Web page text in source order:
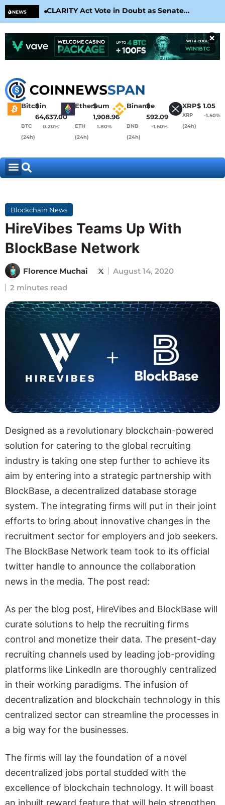
NEWS
CLARITY Act Vote in Doubt as Senate
Nears August Recess
×
Bitcoin
$
64,637.00
BTC
(24h)
0.20%
Ethereum
$
1,908.96
ETH
(24h)
1.80%
Binance
$
592.09
BNB
(24h)
-1.60%
XRP$ 1.05
XRP
(24h)
-1.50%
Blockchain News
HireVibes Teams Up With
BlockBase Network
Florence Muchai
August 14, 2020
2 minutes read
Designed as a revolutionary blockchain-powered
solution for catering to the global recruiting
industry is taking one step further to achieve its
aim by entering into a strategic partnership with
BlockBase, a decentralized database storage
system. The integrating firms will put in their joint
efforts to bring about innovative changes in the
recruitment sector for employers and job seekers.
The BlockBase Network team took to its official
twitter handle to announce the collaboration
news in the media. The post read:
As per the blog post, HireVibes and BlockBase will
curate solutions to help the recruiting firms
control and monetize their data. The present-day
recruiting channels used by leading job-providing
platforms like LinkedIn are thoroughly centralized
in their working paradigms. The infusion of
decentralization and blockchain technology in this
centralized sector can streamline the processes in
a big way for the businesses.
The firms will lay the foundation of a novel
decentralized jobs portal studded with the
excellence of blockchain technology. It will boast
an inbuilt reward feature that will help strengthen